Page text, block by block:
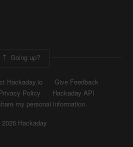
Going up?
Hackaday.io
Give Feedback
Policy
Hackaday API
my personal information
Hackaday